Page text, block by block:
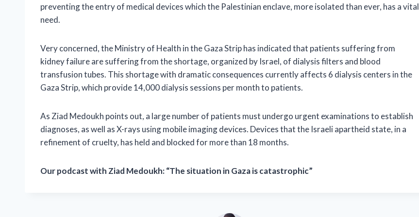
preventing the entry of medical devices which the Palestinian enclave, more isolated than ever, has a vital
need.
Very concerned, the Ministry of Health in the Gaza Strip has indicated that patients suffering from
kidney failure are suffering from the shortage, organized by Israel, of dialysis filters and blood
transfusion tubes. This shortage with dramatic consequences currently affects 6 dialysis centers in the
Gaza Strip, which provide 14,000 dialysis sessions per month to patients.
As Ziad Medoukh points out, a large number of patients must undergo urgent examinations to establish
diagnoses, as well as X-rays using mobile imaging devices. Devices that the Israeli apartheid state, in a
refinement of cruelty, has held and blocked for more than 18 months.
Our podcast with Ziad Medoukh: “The situation in Gaza is catastrophic”